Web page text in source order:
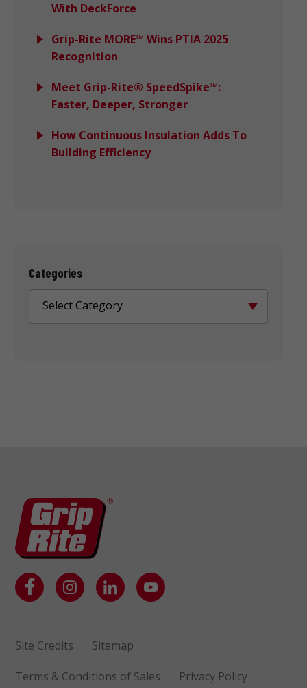
With DeckForce
Grip-Rite MORE™ Wins PTIA 2025
Recognition
Meet Grip-Rite® SpeedSpike™:
Faster, Deeper, Stronger
How Continuous Insulation Adds To
Building Efficiency
Categories
Select Category
Site Credits Sitemap
Terms & Conditions of Sales Privacy Policy